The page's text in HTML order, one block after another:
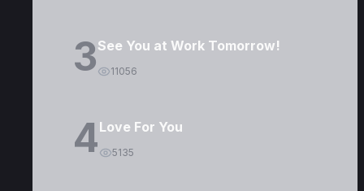
3See You at Work Tomorrow!
11056
4Love For You
5135